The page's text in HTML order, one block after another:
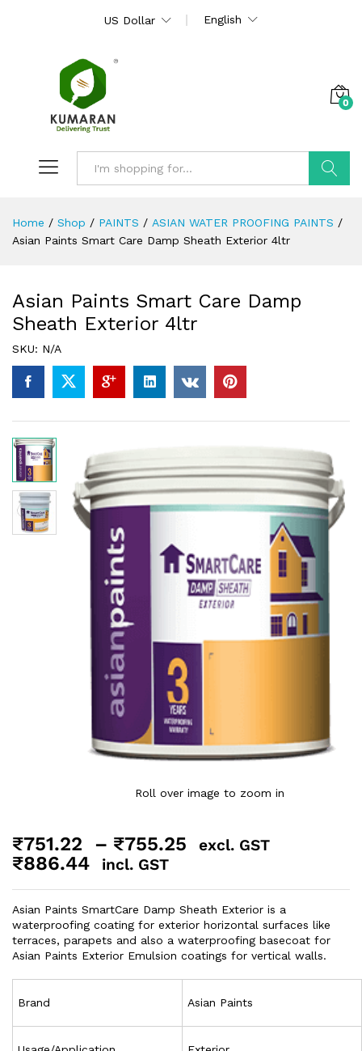
US Dollar English
0
Home / Shop / PAINTS / ASIAN WATER PROOFING PAINTS /
Asian Paints Smart Care Damp Sheath Exterior 4ltr
Asian Paints Smart Care Damp
Sheath Exterior 4ltr
SKU: N/A
Roll over image to zoom in
₹751.22 – ₹755.25 excl. GST
₹886.44 incl. GST
Asian Paints SmartCare Damp Sheath Exterior is a
waterproofing coating for exterior horizontal surfaces like
terraces, parapets and also a waterproofing basecoat for
Asian Paints Exterior Emulsion coatings for vertical walls.
Brand Asian Paints